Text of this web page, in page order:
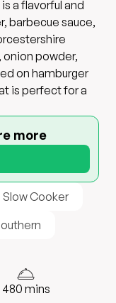
a flavorful and
barbecue sauce,
onion powder,
on hamburger
is perfect for a
more
Slow Cooker
480 mins